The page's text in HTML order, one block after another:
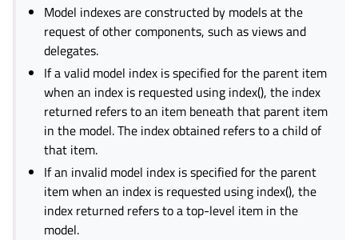
Model indexes are constructed by models at the
request of other components, such as views and
delegates.
If a valid model index is specified for the parent item
when an index is requested using index(), the index
returned refers to an item beneath that parent item
in the model. The index obtained refers to a child of
that item.
If an invalid model index is specified for the parent
item when an index is requested using index(), the
index returned refers to a top-level item in the
model.